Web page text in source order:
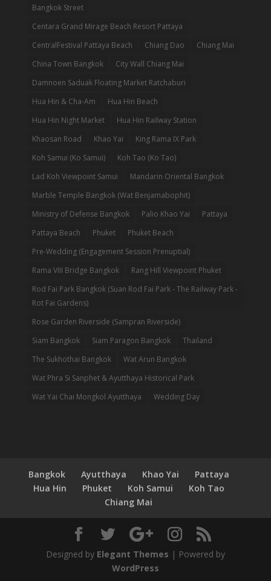
Bangkok Street
Centara Grand Mirage Beach Resort Pattaya
CentralFestival Pattaya Beach
Chiang Dao
Chiang Mai
China Town Bangkok
City Wall Chiang Mai
Damnoen Saduak Floating Market Ratchaburi
Hua Hin & Cha-Am
Hua Hin Beach
Hua Hin Night Market
Hua Hin Railway Station
Khaosan Road
Khao Yai
King Rama IX Park
Koh Samui (Ko Samui)
Koh Tao (Ko Tao)
Lad Koh Viewpoint Samui
Mandarin Oriental Bangkok
Marble Temple Bangkok (Wat Benjamabophit)
Ministry of Defense Bangkok
Palio Khao Yai
Pattaya
Pattaya Beach
Phuket
Phuket Beach
Pre-Wedding (Engagement Session Prenuptial)
Rama VIII Bridge Bangkok
Rang Hill Viewpoint Phuket
Rod Fai Park Bangkok (Suan Rod Fai Park - The Railway Park -
Rot Fai Gardens)
Rose Garden Riverside (Sampran Riverside)
Siam Bangkok
Siam Paragon Bangkok
Thailand
The Sukhothai Bangkok
Wat Arun Bangkok
Wat Phra Si Sanphet & Ayutthaya Historical Park
Wat Yai Chai Mongkol Ayutthaya
Wedding Day
Bangkok Ayutthaya Khao Yai
Pattaya
Hua Hin
Phuket Koh Samui
Koh Tao
Chiang Mai
Designed by Elegant Themes | Powered by
WordPress